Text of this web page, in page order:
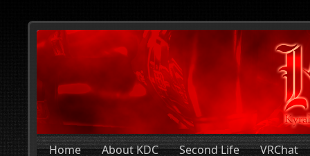
Home About KDC Second Life VRChat